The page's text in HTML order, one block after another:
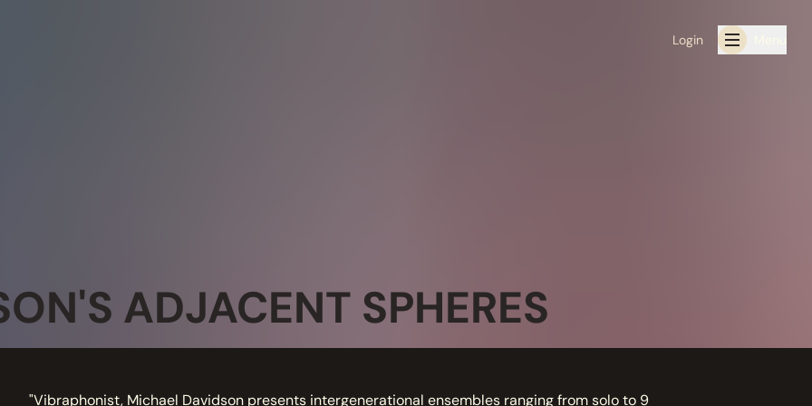
Login
ADJACENT SPHERES
"Vibraphonist, Michael Davidson presents intergenerational ensembles ranging from solo to 9